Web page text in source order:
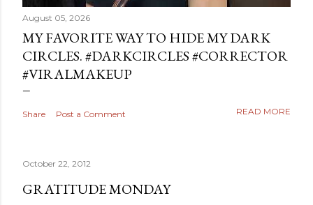
August 05, 2026
MY FAVORITE WAY TO HIDE MY DARK
CIRCLES. #DARKCIRCLES #CORRECTOR
#VIRALMAKEUP
Share Post a Comment READ MORE
October 22, 2012
GRATITUDE MONDAY